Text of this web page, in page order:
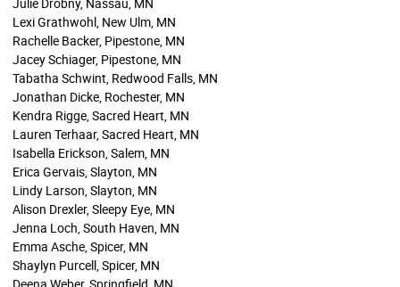
Lexi Grathwohl, New Ulm, MN
Rachelle Backer, Pipestone, MN
Jacey Schiager, Pipestone, MN
Tabatha Schwint, Redwood Falls, MN
Jonathan Dicke, Rochester, MN
Kendra Rigge, Sacred Heart, MN
Lauren Terhaar, Sacred Heart, MN
Isabella Erickson, Salem, MN
Erica Gervais, Slayton, MN
Lindy Larson, Slayton, MN
Alison Drexler, Sleepy Eye, MN
Jenna Loch, South Haven, MN
Emma Asche, Spicer, MN
Shaylyn Purcell, Spicer, MN
Deena Weber, Springfield, MN